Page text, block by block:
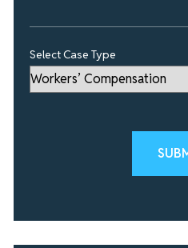
Select Case Type